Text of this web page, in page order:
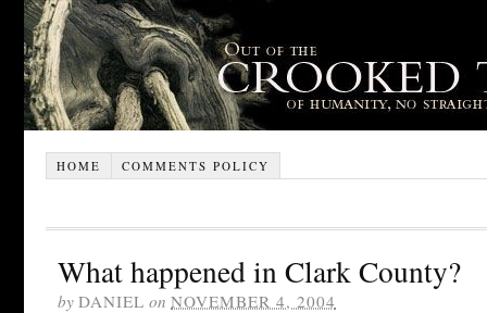
HOME COMMENTS POLICY
What happened in Clark County?
by DANIEL on NOVEMBER 4, 2004